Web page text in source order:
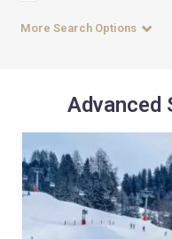
More Search Options
Advanced